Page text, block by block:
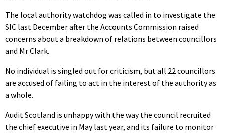
The local authority watchdog was called in to investigate the
SIC last December after the Accounts Commission raised
concerns about a breakdown of relations between councillors
and Mr Clark.
No individual is singled out for criticism, but all 22 councillors
are accused of failing to act in the interest of the authority as
a whole.
Audit Scotland is unhappy with the way the council recruited
the chief executive in May last year, and its failure to monitor